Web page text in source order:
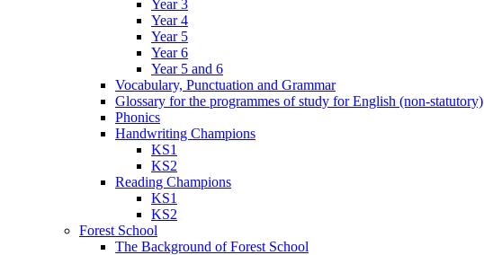
Year 3
Year 4
Year 5
Year 6
Year 5 and 6
Vocabulary, Punctuation and Grammar
Glossary for the programmes of study for English (non-statutory)
Phonics
Handwriting Champions
KS1
KS2
Reading Champions
KS1
KS2
Forest School
The Background of Forest School